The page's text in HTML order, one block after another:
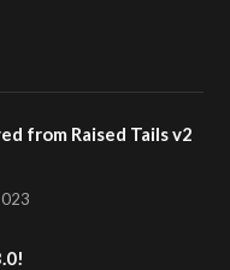
from Raised Tails v2